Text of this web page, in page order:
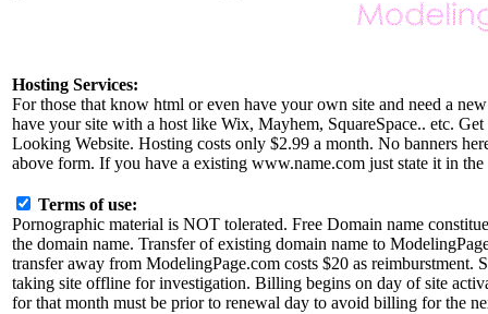
Hosting Services:
For those that know html or even have your own site and need a
have your site with a host like Wix, Mayhem, SquareSpace.. etc.
Looking Website. Hosting costs only $2.99 a month. No banners
above form. If you have a existing www.name.com just state it in
Terms of use:
Pornographic material is NOT tolerated. Free Domain name
the domain name. Transfer of existing domain name to
transfer away from ModelingPage.com costs $20 as
taking site offline for investigation. Billing begins on day of site
for that month must be prior to renewal day to avoid billing for the